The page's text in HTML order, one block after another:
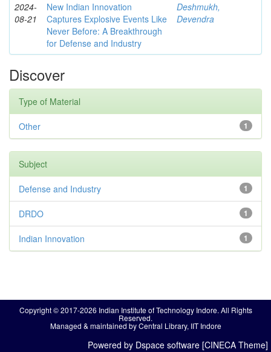
2024-
08-21
New Indian Innovation
Captures Explosive Events Like
Never Before: A Breakthrough
for Defense and Industry
Deshmukh,
Devendra
Discover
Type of Material
1
Other
Subject
1
Defense and Industry
1
DRDO
1
Indian Innovation
Copyright © 2017-2026 Indian Institute of Technology Indore. All Rights
Reserved.
Managed & maintained by Central Library, IIT Indore
Powered by Dspace software [CINECA Theme]